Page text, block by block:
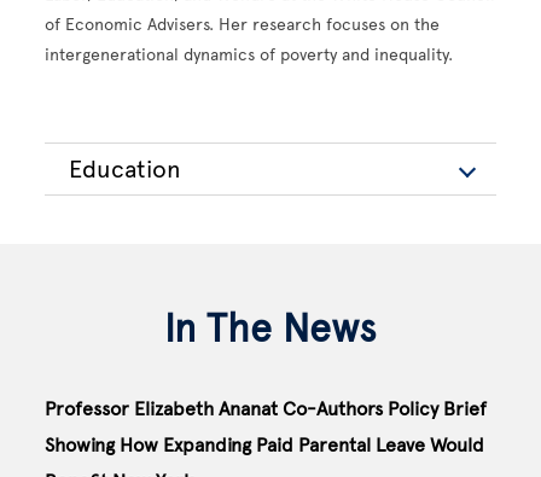
of Economic Advisers. Her research focuses on the
intergenerational dynamics of poverty and inequality.
Education
In The News
Professor Elizabeth Ananat Co-Authors Policy Brief
Showing How Expanding Paid Parental Leave Would